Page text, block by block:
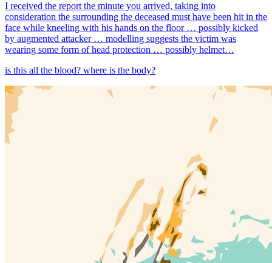
I received the report the minute you arrived, taking into
consideration the surrounding the deceased must have been hit in the
face while kneeling with his hands on the floor … possibly kicked
by augmented attacker … modelling suggests the victim was
wearing some form of head protection … possibly helmet…
is this all the blood? where is the body?